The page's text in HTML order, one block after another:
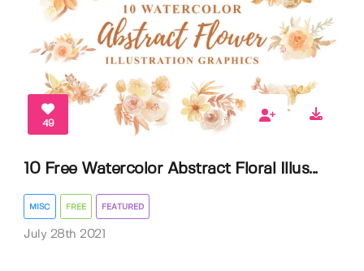
49
10 Free Watercolor Abstract Floral Illus...
MISC FREE FEATURED
July 28th 2021